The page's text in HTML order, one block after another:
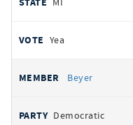
Yea
Beyer
Democratic